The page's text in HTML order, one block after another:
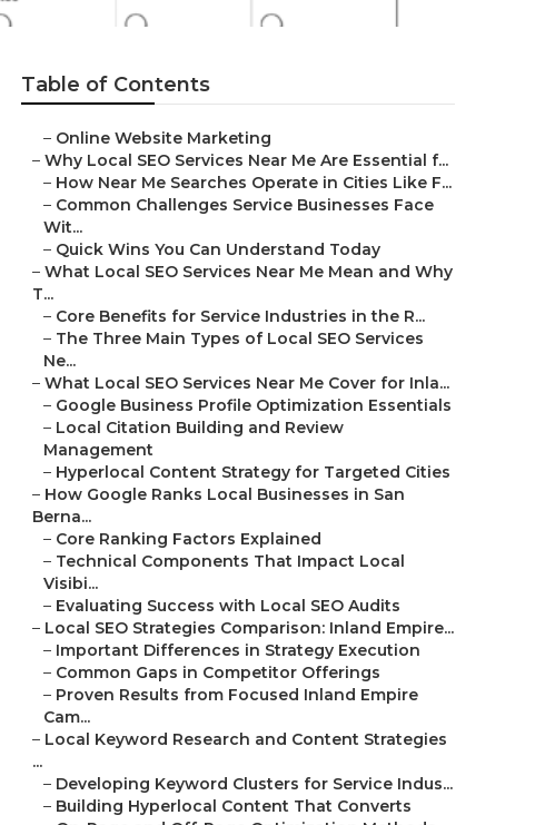
Table of Contents
– Online Website Marketing
– Why Local SEO Services Near Me Are Essential f...
– How Near Me Searches Operate in Cities Like F...
– Common Challenges Service Businesses Face
Wit...
– Quick Wins You Can Understand Today
– What Local SEO Services Near Me Mean and Why
T...
– Core Benefits for Service Industries in the R...
– The Three Main Types of Local SEO Services
Ne...
– What Local SEO Services Near Me Cover for Inla...
– Google Business Profile Optimization Essentials
– Local Citation Building and Review
Management
– Hyperlocal Content Strategy for Targeted Cities
– How Google Ranks Local Businesses in San
Berna...
– Core Ranking Factors Explained
– Technical Components That Impact Local
Visibi...
– Evaluating Success with Local SEO Audits
– Local SEO Strategies Comparison: Inland Empire...
– Important Differences in Strategy Execution
– Common Gaps in Competitor Offerings
– Proven Results from Focused Inland Empire
Cam...
– Local Keyword Research and Content Strategies
...
– Developing Keyword Clusters for Service Indus...
– Building Hyperlocal Content That Converts